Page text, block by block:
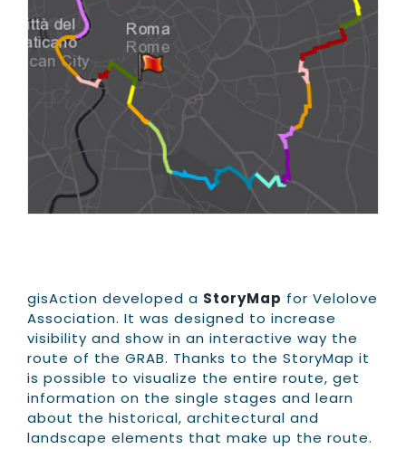
gisAction developed a StoryMap for Velolove
Association. It was designed to increase
visibility and show in an interactive way the
route of the GRAB. Thanks to the StoryMap it
is possible to visualize the entire route, get
information on the single stages and learn
about the historical, architectural and
landscape elements that make up the route.